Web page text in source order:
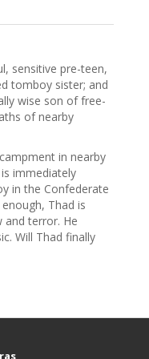
sensitive pre-teen,
tomboy sister; and
wise son of free-
of nearby
in nearby
immediately
in the Confederate
Thad is
and terror. He
Will Thad finally